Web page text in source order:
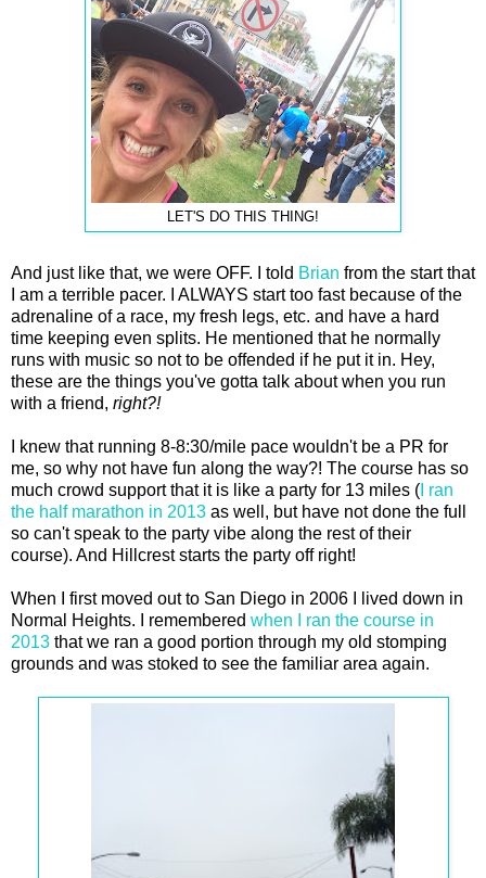
LET'S DO THIS THING!
And just like that, we were OFF. I told Brian from the start that
I am a terrible pacer. I ALWAYS start too fast because of the
adrenaline of a race, my fresh legs, etc. and have a hard
time keeping even splits. He mentioned that he normally
runs with music so not to be offended if he put it in. Hey,
these are the things you've gotta talk about when you run
with a friend, right?!
I knew that running 8-8:30/mile pace wouldn't be a PR for
me, so why not have fun along the way?! The course has so
much crowd support that it is like a party for 13 miles ( I ran
the half marathon in 2013 as well, but have not done the full
so can't speak to the party vibe along the rest of their
course). And Hillcrest starts the party off right!
When I first moved out to San Diego in 2006 I lived down in
Normal Heights. I remembered when I ran the course in
2013 that we ran a good portion through my old stomping
grounds and was stoked to see the familiar area again.